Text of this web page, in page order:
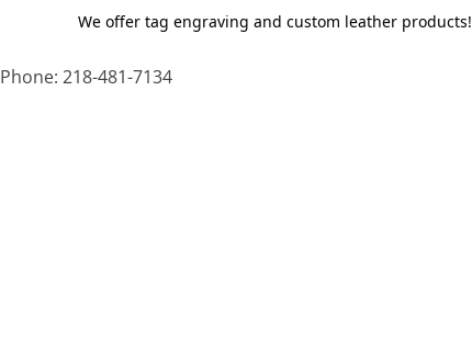
We offer tag engraving and custom leather products!
Phone: 218-481-7134